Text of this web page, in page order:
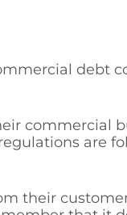
debt
commercial
are
their